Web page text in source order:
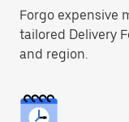
Forgo expensive
tailored Delivery
and region.